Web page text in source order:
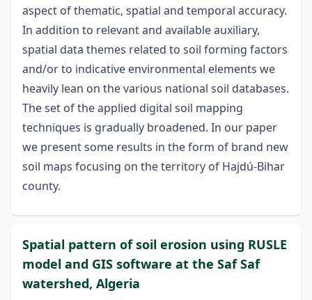
aspect of thematic, spatial and temporal accuracy.
In addition to relevant and available auxiliary,
spatial data themes related to soil forming factors
and/or to indicative environmental elements we
heavily lean on the various national soil databases.
The set of the applied digital soil mapping
techniques is gradually broadened. In our paper
we present some results in the form of brand new
soil maps focusing on the territory of Hajdú-Bihar
county.
Spatial pattern of soil erosion using RUSLE
model and GIS software at the Saf Saf
watershed, Algeria